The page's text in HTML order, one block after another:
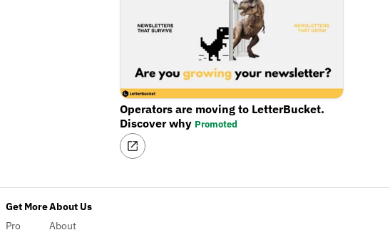
Operators are moving to LetterBucket.
Discover why Promoted
Get More
Pro
About Us
About